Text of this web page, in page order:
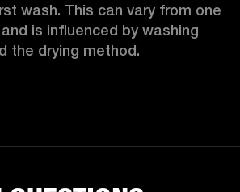
wash. This can vary from one
is influenced by washing
the drying method.